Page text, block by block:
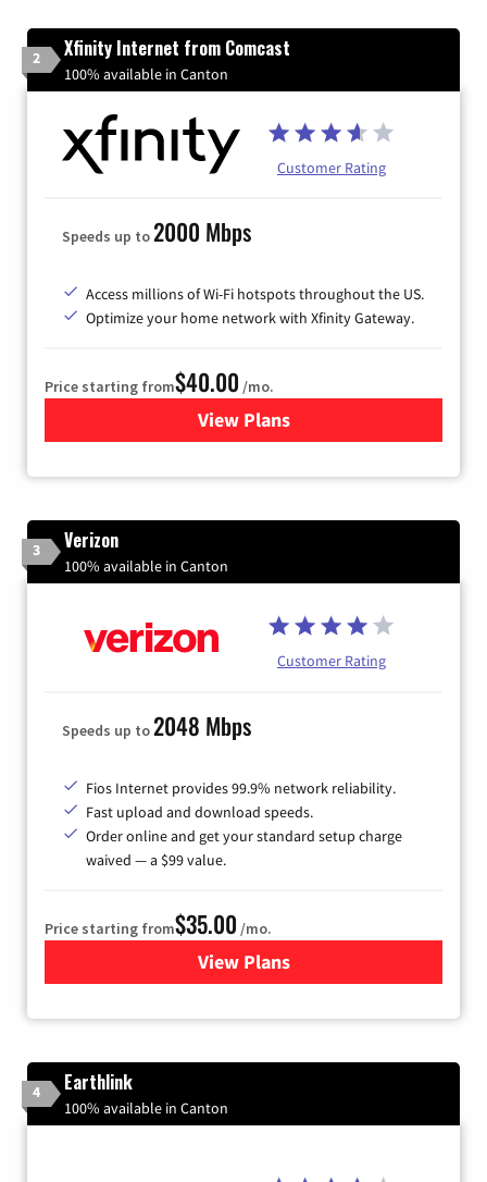
2 Xfinity Internet from Comcast
100% available in Canton
Customer Rating
Speeds up to2000 Mbps
Access millions of Wi-Fi hotspots throughout the US.
Optimize your home network with Xfinity Gateway.
Price starting from$40.00 /mo.
View Plansfor Xfinity Internet from
3 Verizon
100% available in Canton
Customer Rating
Speeds up to2048 Mbps
Fios Internet provides 99.9% network reliability.
Fast upload and download speeds.
Order online and get your standard setup charge
waived — a $99 value.
Price starting from$35.00 /mo.
View Plans
for Verizon
4 Earthlink
100% available in Canton